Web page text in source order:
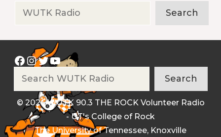
Search
Facebook
Instagram
Twitter
YouTube
Search
© 2026 WUTK 90.3 THE ROCK Volunteer Radio
- UT's College of Rock
The University of Tennessee, Knoxville